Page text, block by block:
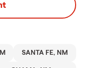
SANTA FE, NM